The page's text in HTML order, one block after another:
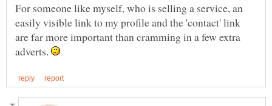
For someone like myself, who is selling a service, an
easily visible link to my profile and the 'contact' link
are far more important than cramming in a few extra
adverts.